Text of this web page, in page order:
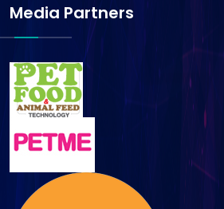
Media Partners